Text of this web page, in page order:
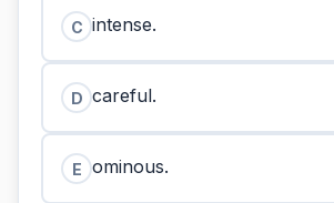
C intense.
D careful.
E ominous.